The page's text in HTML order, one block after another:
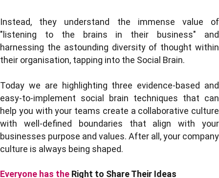
Instead, they understand the immense value of
"listening to the brains in their business" and
harnessing the astounding diversity of thought within
their organisation, tapping into the Social Brain.
Today we are highlighting three evidence-based and
easy-to-implement social brain techniques that can
help you with your teams create a collaborative culture
with well-defined boundaries that align with your
businesses purpose and values. After all, your company
culture is always being shaped.
Everyone has the Right to Share Their Ideas